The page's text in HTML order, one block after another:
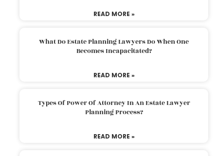
READ MORE »
What Do Estate Planning Lawyers Do When One
Becomes Incapacitated?
READ MORE »
Types Of Power Of Attorney In An Estate Lawyer
Planning Process?
READ MORE »